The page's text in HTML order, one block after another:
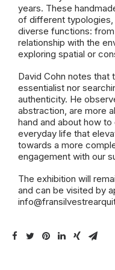
years. These
of different typologies,
diverse functions:
relationship with the
exploring spatial or
David Cohn notes that
essentialist nor
authenticity. He
abstraction, are more
hand and about how
everyday life that
towards a more
engagement with our
The exhibition will
and can be visited by